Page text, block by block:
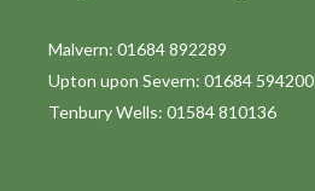
Malvern: 01684 892289
Upton upon Severn: 01684 594200
Tenbury Wells: 01584 810136